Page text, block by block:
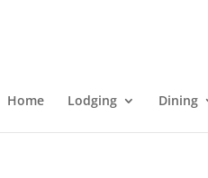
Home Lodging Dining